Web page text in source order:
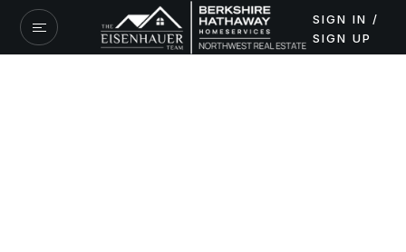
SIGN IN /
SIGN UP